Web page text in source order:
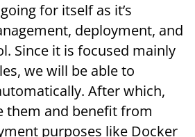
for itself as it’s
deployment, and
Since it is focused mainly
we will be able to
After which,
them and benefit from
purposes like Docker